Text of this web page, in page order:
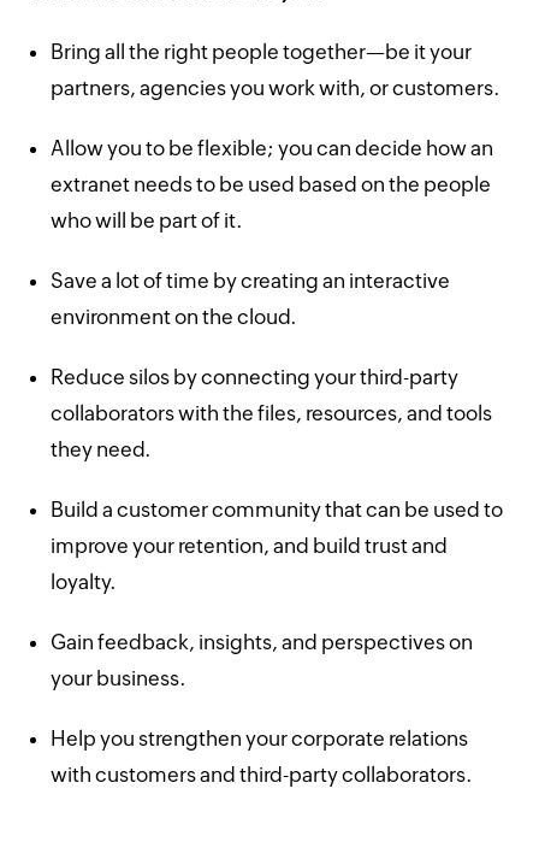
Bring all the right people together—be it your
partners, agencies you work with, or customers.
Allow you to be flexible; you can decide how an
extranet needs to be used based on the people
who will be part of it.
Save a lot of time by creating an interactive
environment on the cloud.
Reduce silos by connecting your third-party
collaborators with the files, resources, and tools
they need.
Build a customer community that can be used to
improve your retention, and build trust and
loyalty.
Gain feedback, insights, and perspectives on
your business.
Help you strengthen your corporate relations
with customers and third-party collaborators.